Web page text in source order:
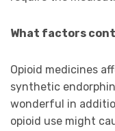
What factors
Opioid medicines
synthetic
wonderful in
opioid use might